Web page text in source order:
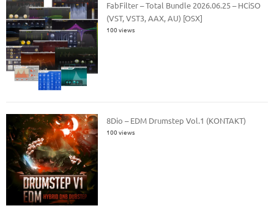
FabFilter – Total Bundle 2026.06.25 – HCiSO
(VST, VST3, AAX, AU) [OSX]
100 views
8Dio – EDM Drumstep Vol.1 (KONTAKT)
100 views